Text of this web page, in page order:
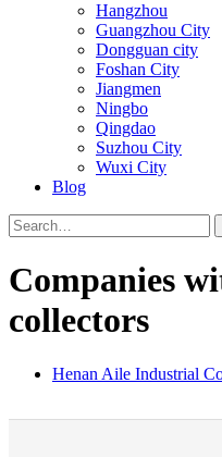
Hangzhou
Guangzhou City
Dongguan city
Foshan City
Jiangmen
Ningbo
Qingdao
Suzhou City
Wuxi City
Blog
Companies
collectors
Henan Aile Industrial